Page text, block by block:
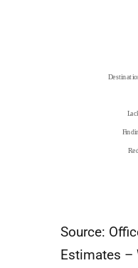
Source:
Estimates –